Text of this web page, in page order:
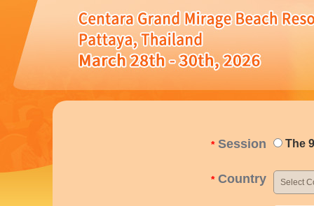
* Session The
* Country